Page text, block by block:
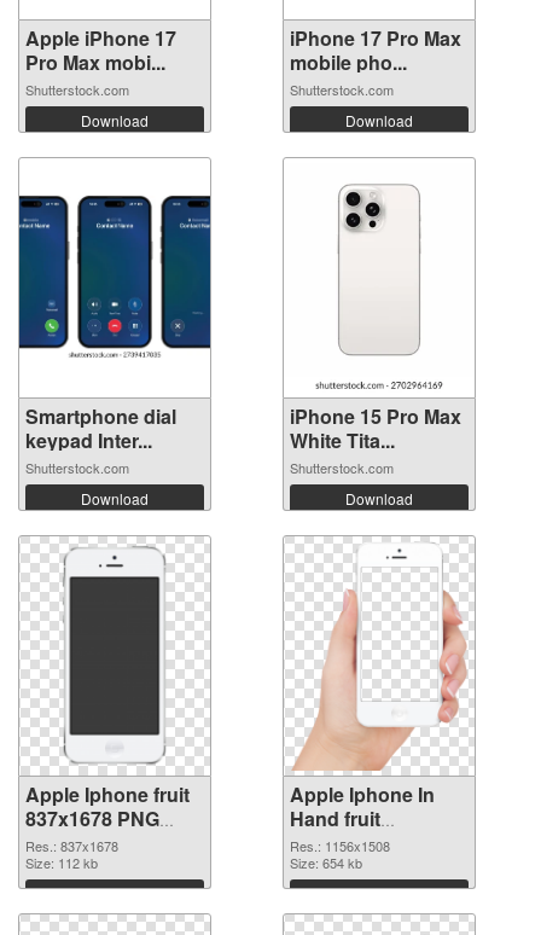
Apple iPhone 17
Pro Max mobi...
Shutterstock.com
Download
iPhone 17 Pro Max
mobile pho...
Shutterstock.com
Download
Smartphone dial
keypad Inter...
Shutterstock.com
Download
iPhone 15 Pro Max
White Tita...
Shutterstock.com
Download
Apple Iphone fruit
837x1678 PNG
cutout
Res.: 837x1678
Size: 112 kb
Download
Apple Iphone In
Hand fruit
transparent PNG
graphic
Res.: 1156x1508
Size: 654 kb
Download